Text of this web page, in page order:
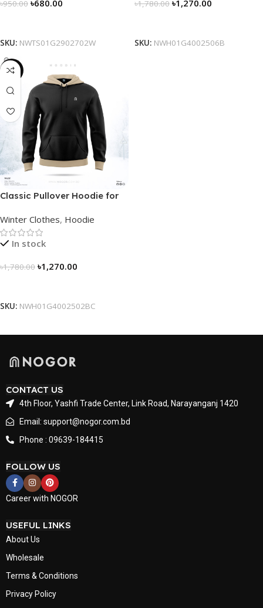
৳950.00 ৳680.00
SKU: NWTS01G2902702W
৳1,780.00 ৳1,270.00
SKU: NWH01G4002506B
-29%
Classic Pullover Hoodie for
Winter Clothes, Hoodie
In stock
৳1,780.00 ৳1,270.00
SKU: NWH01G4002502BC
CONTACT US
4th Floor, Yashfi Trade Center, Link Road, Narayanganj 1420
Email: support@nogor.com.bd
Phone : 09639-184415
FOLLOW US
Career with NOGOR
USEFUL LINKS
About Us
Wholesale
Terms & Conditions
Privacy Policy